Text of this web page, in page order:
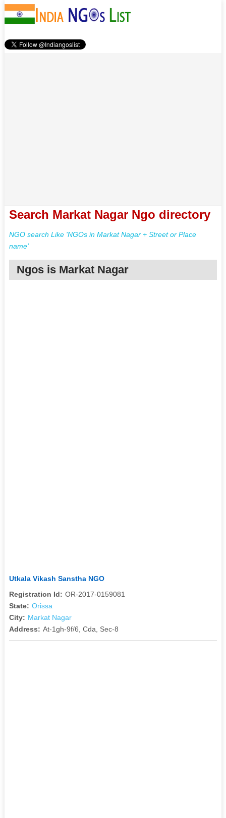
Search Markat Nagar Ngo directory
NGO search Like 'NGOs in Markat Nagar + Street or Place
name'
Ngos is Markat Nagar
Utkala Vikash Sanstha NGO
Registration Id: OR-2017-0159081
State: Orissa
City: Markat Nagar
Address: At-1gh-9f/6, Cda, Sec-8